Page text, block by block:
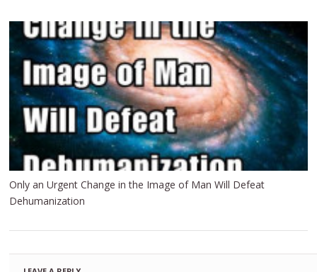
Only an Urgent Change in the Image of Man Will Defeat
Dehumanization